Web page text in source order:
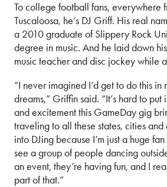
To college football fans, everywhere
Tuscaloosa, he’s DJ Griff. His real
a 2010 graduate of Slippery Rock
degree in music. And he laid down
music teacher and disc jockey while
“I never imagined I’d get to do this in
dreams,” Griffin said. “It’s hard to
and excitement this GameDay gig
traveling to all these states, cities
into DJing because I’m just a huge
see a group of people dancing
an event, they’re having fun, and I
part of that.”